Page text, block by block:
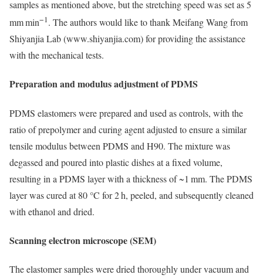
samples as mentioned above, but the stretching speed was set as 5
mm min−1. The authors would like to thank Meifang Wang from
Shiyanjia Lab (www.shiyanjia.com) for providing the assistance
with the mechanical tests.
Preparation and modulus adjustment of PDMS
PDMS elastomers were prepared and used as controls, with the
ratio of prepolymer and curing agent adjusted to ensure a similar
tensile modulus between PDMS and H90. The mixture was
degassed and poured into plastic dishes at a fixed volume,
resulting in a PDMS layer with a thickness of ~1 mm. The PDMS
layer was cured at 80 °C for 2 h, peeled, and subsequently cleaned
with ethanol and dried.
Scanning electron microscope (SEM)
The elastomer samples were dried thoroughly under vacuum and